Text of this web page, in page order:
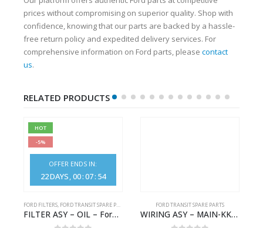
prices without compromising on superior quality. Shop with
confidence, knowing that our parts are backed by a hassle-
free return policy and expedited delivery services. For
comprehensive information on Ford parts, please contact
us.
RELATED PRODUCTS
HOT
-5%
OFFER ENDS IN:
22DAYS 00:07: 53
FORD FILTERS, FORD TRANSIT SPARE PARTS
FILTER ASY – OIL – Ford TRANSIT (2006) – BK2Q-6714-AA – 1812551 – BK2Q6714AA – BK2Q6714BA – 2128722- BK2Q-6714-BA
FORD TRANSIT SPARE PARTS
WIRING ASY – MAIN-KK3T14401GFCC-2396257- FORD -TRANSIT V363E MCA–KK3T14401GFCB